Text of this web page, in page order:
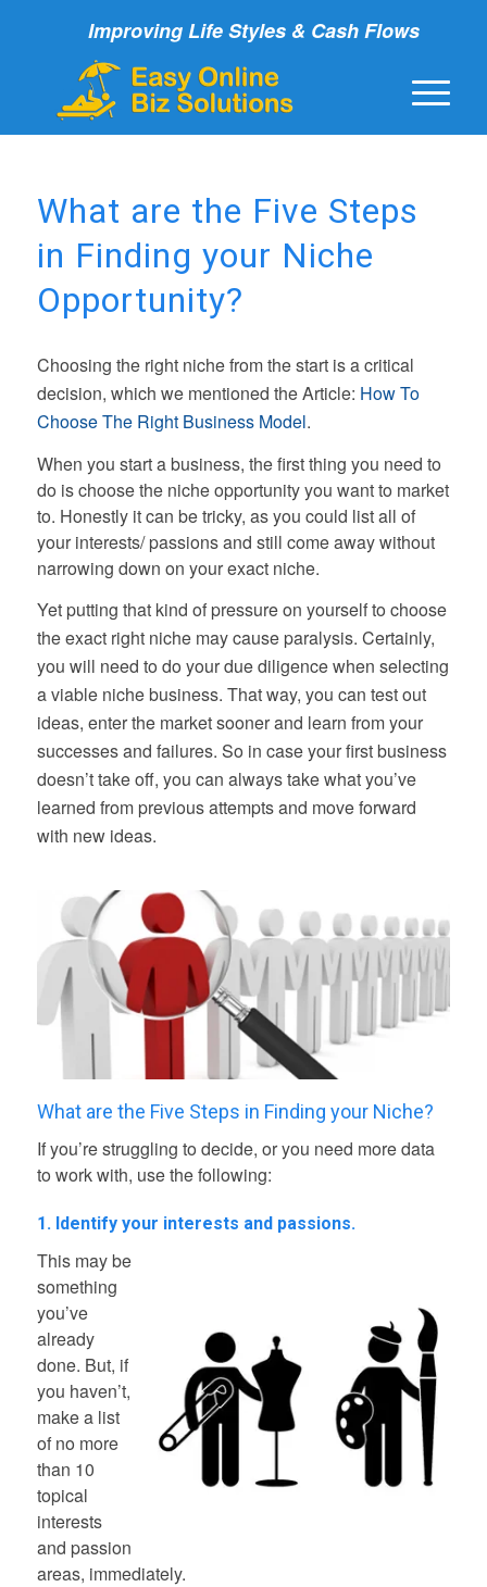
Improving Life Styles & Cash Flows
What are the Five Steps
in Finding your Niche
Opportunity?
Choosing the right niche from the start is a critical
decision, which we mentioned the Article: How To
Choose The Right Business Model.
When you start a business, the first thing you need to
do is choose the niche opportunity you want to market
to. Honestly it can be tricky, as you could list all of
your interests/ passions and still come away without
narrowing down on your exact niche.
Yet putting that kind of pressure on yourself to choose
the exact right niche may cause paralysis. Certainly,
you will need to do your due diligence when selecting
a viable niche business. That way, you can test out
ideas, enter the market sooner and learn from your
successes and failures. So in case your first business
doesn’t take off, you can always take what you’ve
learned from previous attempts and move forward
with new ideas.
What are the Five Steps in Finding your Niche?
If you’re struggling to decide, or you need more data
to work with, use the following:
1. Identify your interests and passions.
This may be
something
you’ve
already
done. But, if
you haven’t,
make a list
of no more
than 10
topical
interests
and passion
areas, immediately.